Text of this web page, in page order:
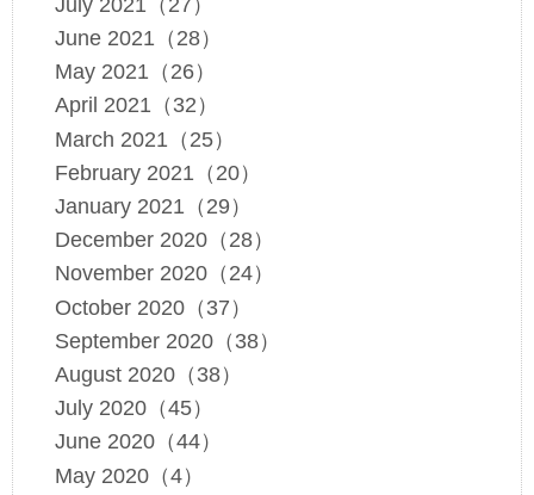
June 2021（28）
May 2021（26）
April 2021（32）
March 2021（25）
February 2021（20）
January 2021（29）
December 2020（28）
November 2020（24）
October 2020（37）
September 2020（38）
August 2020（38）
July 2020（45）
June 2020（44）
May 2020（4）